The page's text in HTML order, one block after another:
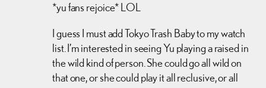
*yu fans rejoice* LOL
I guess I must add Tokyo Trash Baby to my watch
list. I’m interested in seeing Yu playing a raised in
the wild kind of person. She could go all wild on
that one, or she could play it all reclusive, or all